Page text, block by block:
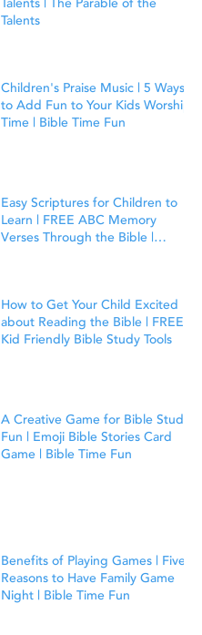
Talents | The Parable of the
Talents
Children's Praise Music | 5 Ways
to Add Fun to Your Kids Worship
Time | Bible Time Fun
Easy Scriptures for Children to
Learn | FREE ABC Memory
Verses Through the Bible |
How to Get Your Child Excited
about Reading the Bible | FREE
Kid Friendly Bible Study Tools
A Creative Game for Bible Study
Fun | Emoji Bible Stories Card
Game | Bible Time Fun
Benefits of Playing Games | Five
Reasons to Have Family Game
Night | Bible Time Fun